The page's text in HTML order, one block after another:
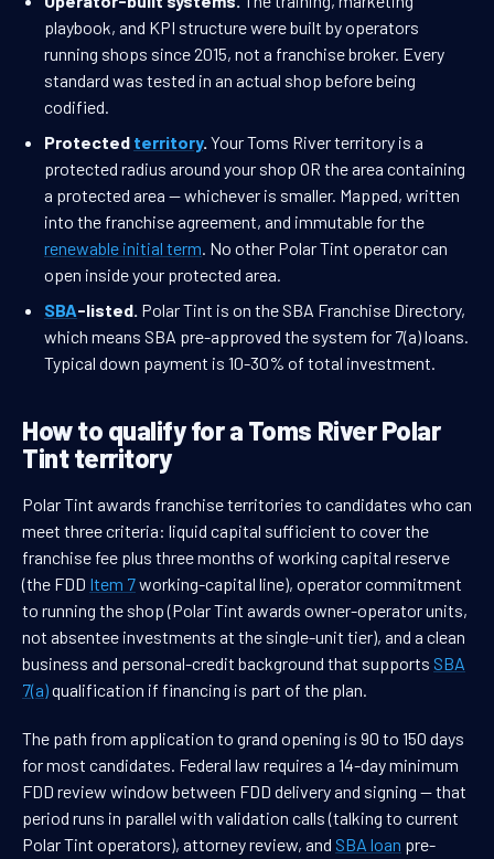
playbook, and KPI structure were built by operators
running shops since 2015, not a franchise broker. Every
standard was tested in an actual shop before being
codified.
Protected territory. Your Toms River territory is a
protected radius around your shop OR the area containing
a protected area — whichever is smaller. Mapped, written
into the franchise agreement, and immutable for the
renewable initial term. No other Polar Tint operator can
open inside your protected area.
SBA-listed. Polar Tint is on the SBA Franchise Directory,
which means SBA pre-approved the system for 7(a) loans.
Typical down payment is 10-30% of total investment.
How to qualify for a Toms River Polar
Tint territory
Polar Tint awards franchise territories to candidates who can
meet three criteria: liquid capital sufficient to cover the
franchise fee plus three months of working capital reserve
(the FDD Item 7working-capital line), operator commitment
to running the shop (Polar Tint awards owner-operator units,
not absentee investments at the single-unit tier), and a clean
business and personal-credit background that supports SBA
7(a)qualification if financing is part of the plan.
The path from application to grand opening is 90 to 150 days
for most candidates. Federal law requires a 14-day minimum
FDD review window between FDD delivery and signing — that
period runs in parallel with validation calls (talking to current
Polar Tint operators), attorney review, and SBA loan pre-